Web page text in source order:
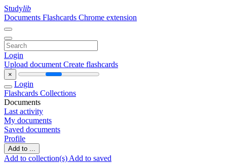
Studylib
Documents Flashcards Chrome extension
Login
Upload document Create flashcards
×
Login
Flashcards Collections
Documents
Last activity
My documents
Saved documents
Profile
Add to ...
Add to collection(s) Add to saved